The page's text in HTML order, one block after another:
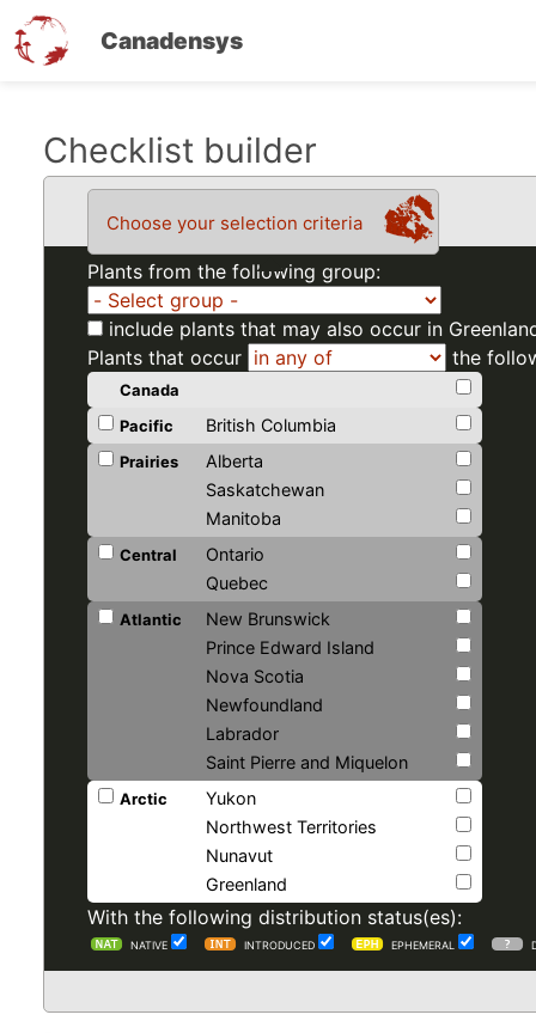
Canadensys
Checklist builder
Choose your selection criteria
Plants from the following group:
include plants that may also occur in
Plants that occur
the
Canada
Pacific
British Columbia
Prairies
Alberta
Saskatchewan
Manitoba
Central
Ontario
Quebec
Atlantic
New Brunswick
Prince Edward Island
Nova Scotia
Newfoundland
Labrador
Saint Pierre and Miquelon
Arctic
Yukon
Northwest Territories
Nunavut
Greenland
With the following distribution status(es):
NATIVE INTRODUCED EPHEMERAL